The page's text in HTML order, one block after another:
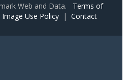
Web and Data. Terms of
Image Use Policy | Contact